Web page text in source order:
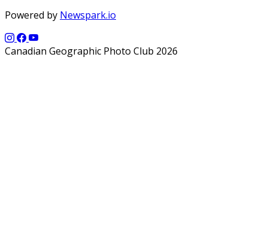
Powered by Newspark.io
Canadian Geographic Photo Club 2026